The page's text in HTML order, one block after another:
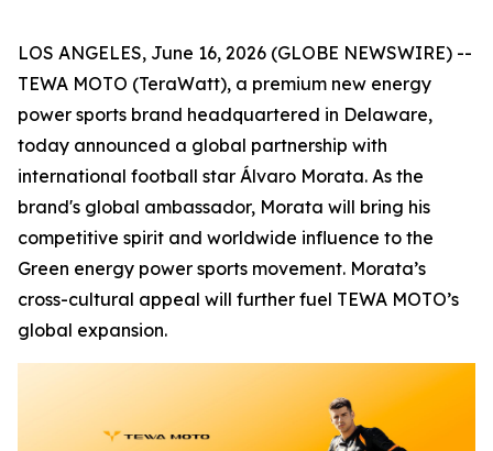
LOS ANGELES, June 16, 2026 (GLOBE NEWSWIRE) --
TEWA MOTO (TeraWatt), a premium new energy
power sports brand headquartered in Delaware,
today announced a global partnership with
international football star Álvaro Morata. As the
brand's global ambassador, Morata will bring his
competitive spirit and worldwide influence to the
Green energy power sports movement. Morata’s
cross-cultural appeal will further fuel TEWA MOTO’s
global expansion.